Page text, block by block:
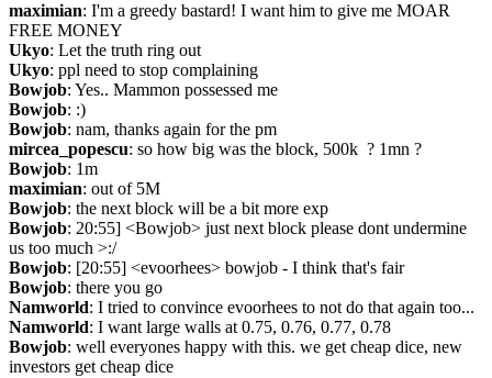
maximian: I'm a greedy bastard! I want him to give me MOAR
FREE MONEY
Ukyo: Let the truth ring out
Ukyo: ppl need to stop complaining
Bowjob: Yes.. Mammon possessed me
Bowjob: :)
Bowjob: nam, thanks again for the pm
mircea_popescu: so how big was the block, 500k  ? 1mn ?
Bowjob: 1m
maximian: out of 5M
Bowjob: the next block will be a bit more exp
Bowjob: 20:55] <Bowjob> just next block please dont undermine
us too much >:/
Bowjob: [20:55] <evoorhees> bowjob - I think that's fair
Bowjob: there you go
Namworld: I tried to convince evoorhees to not do that again too...
Namworld: I want large walls at 0.75, 0.76, 0.77, 0.78
Bowjob: well everyones happy with this. we get cheap dice, new
investors get cheap dice